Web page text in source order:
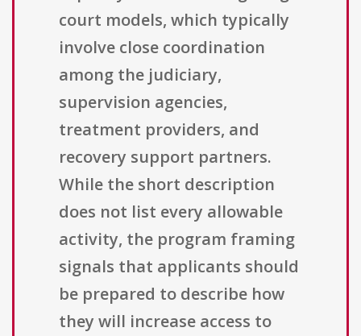
court models, which typically
involve close coordination
among the judiciary,
supervision agencies,
treatment providers, and
recovery support partners.
While the short description
does not list every allowable
activity, the program framing
signals that applicants should
be prepared to describe how
they will increase access to